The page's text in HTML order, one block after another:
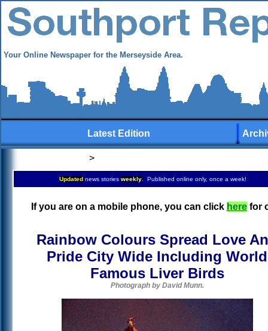
Your Online Newspaper for the Merseyside Area.
Latest Edition
>
Updated news stories weekly . Published online only, once a week!
If you are on a mobile phone, you can click herefor
Rainbow Colours Spread Love
Pride City Wide Including World
Famous Liver Birds
Photograph by David Munn.